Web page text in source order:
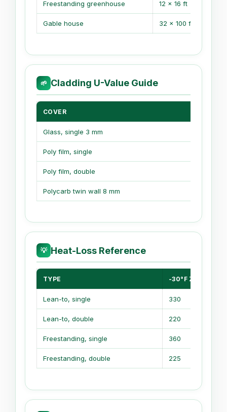
Freestanding greenhouse 12 x 16 ft
Gable house 32 x 100 ft
🌱 Cladding U-Value Guide
COVER
Glass, single 3 mm
Poly film, single
Poly film, double
Polycarb twin wall 8 mm
💡 Heat-Loss Reference
TYPE -30°F ZONE
Lean-to, single 330
Lean-to, double 220
Freestanding, single 360
Freestanding, double 225